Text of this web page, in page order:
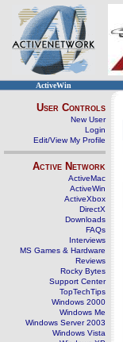
ActiveWin
User Controls
New User
Login
Edit/View My Profile
Active Network
ActiveMac
ActiveWin
ActiveXbox
DirectX
Downloads
FAQs
Interviews
MS Games & Hardware
Reviews
Rocky Bytes
Support Center
TopTechTips
Windows 2000
Windows Me
Windows Server 2003
Windows Vista